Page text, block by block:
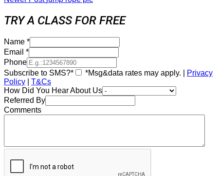
TRY A CLASS FOR FREE
Name *
Email *
Phone
Subscribe to SMS?*
*Msg&data rates may apply. |
Privacy
Policy
T&Cs
How Did You Hear About Us
Referred By
Comments